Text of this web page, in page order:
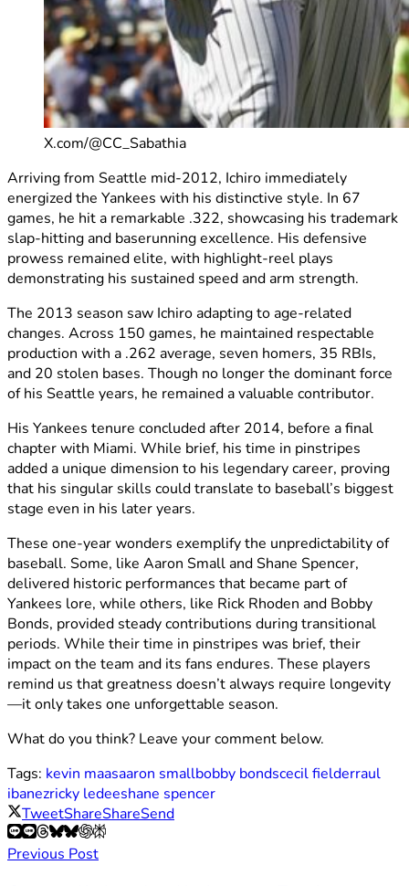
X.com/@CC_Sabathia
Arriving from Seattle mid-2012, Ichiro immediately
energized the Yankees with his distinctive style. In 67
games, he hit a remarkable .322, showcasing his trademark
slap-hitting and baserunning excellence. His defensive
prowess remained elite, with highlight-reel plays
demonstrating his sustained speed and arm strength.
The 2013 season saw Ichiro adapting to age-related
changes. Across 150 games, he maintained respectable
production with a .262 average, seven homers, 35 RBIs,
and 20 stolen bases. Though no longer the dominant force
of his Seattle years, he remained a valuable contributor.
His Yankees tenure concluded after 2014, before a final
chapter with Miami. While brief, his time in pinstripes
added a unique dimension to his legendary career, proving
that his singular skills could translate to baseball’s biggest
stage even in his later years.
These one-year wonders exemplify the unpredictability of
baseball. Some, like Aaron Small and Shane Spencer,
delivered historic performances that became part of
Yankees lore, while others, like Rick Rhoden and Bobby
Bonds, provided steady contributions during transitional
periods. While their time in pinstripes was brief, their
impact on the team and its fans endures. These players
remind us that greatness doesn’t always require longevity
—it only takes one unforgettable season.
What do you think? Leave your comment below.
Tags: kevin maasaaron smallbobby bondscecil fielderraul
ibanezricky ledeeshane spencer
TweetShareShareSend
Previous Post